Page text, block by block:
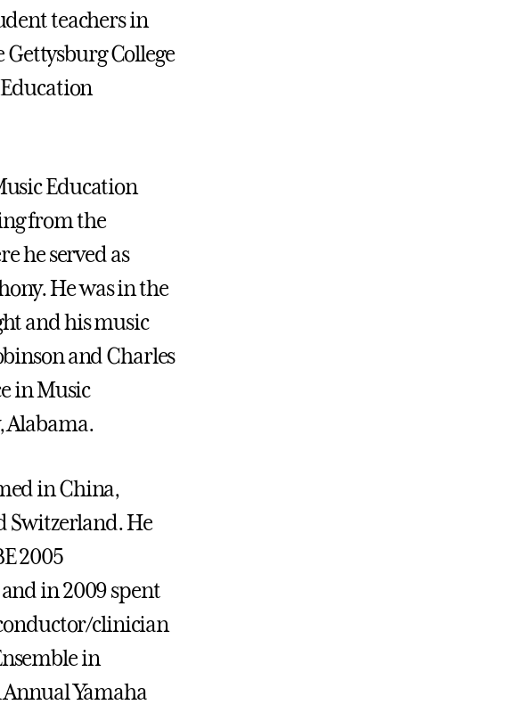
teachers in
Gettysburg College
Education
from the
he served as
He was in the
and his music
and Charles
in Music
Alabama.
in China,
Switzerland. He
2005
in 2009 spent
clinician
in
Yamaha